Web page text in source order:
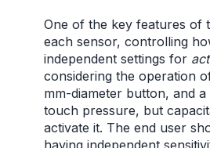
One of the key features of
each sensor, controlling
independent settings for
considering the operation
mm-diameter button, and
touch pressure, but
activate it. The end user
having independent